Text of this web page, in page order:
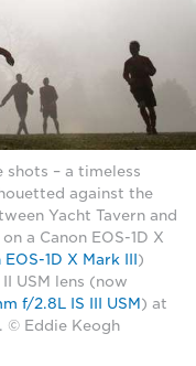
– a timeless
against the
Yacht Tavern and
a Canon EOS-1D X
EOS-1D X Mark III )
USM lens (now
f/2.8L IS III USM ) at
© Eddie Keogh